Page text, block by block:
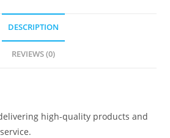
DESCRIPTION
REVIEWS (0)
high-quality products and